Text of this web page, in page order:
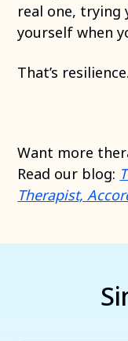
real one,
yourself when
That’s resilience.
Want more
Read our blog:
Therapist,